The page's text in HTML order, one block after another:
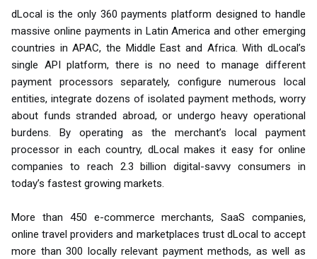
dLocal is the only 360 payments platform designed to handle
massive online payments in Latin America and other emerging
countries in APAC, the Middle East and Africa. With dLocal’s
single API platform, there is no need to manage different
payment processors separately, configure numerous local
entities, integrate dozens of isolated payment methods, worry
about funds stranded abroad, or undergo heavy operational
burdens. By operating as the merchant’s local payment
processor in each country, dLocal makes it easy for online
companies to reach 2.3 billion digital-savvy consumers in
today’s fastest growing markets.
More than 450 e-commerce merchants, SaaS companies,
online travel providers and marketplaces trust dLocal to accept
more than 300 locally relevant payment methods, as well as